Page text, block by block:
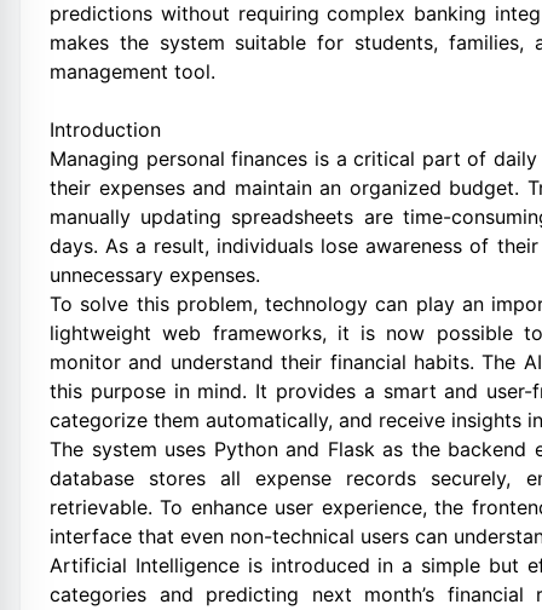
predictions without requiring complex banking
makes the system suitable for students,
management tool.
Introduction
Managing personal finances is a critical part of
their expenses and maintain an organized budget.
manually updating spreadsheets are time-
days. As a result, individuals lose awareness of
unnecessary expenses.
To solve this problem, technology can play an
lightweight web frameworks, it is now possible
monitor and understand their financial habits. The
this purpose in mind. It provides a smart and
categorize them automatically, and receive insights
The system uses Python and Flask as the
database stores all expense records securely,
retrievable. To enhance user experience, the
interface that even non-technical users can
Artificial Intelligence is introduced in a simple but
categories and predicting next month’s